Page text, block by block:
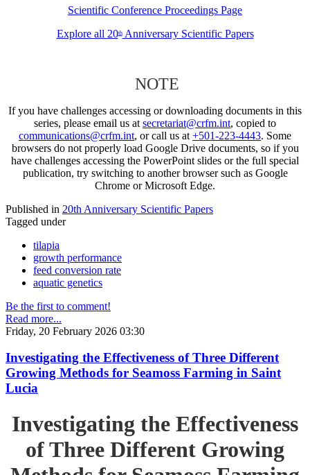
Scientific Conference Proceedings Page
Explore all 20thAnniversary Scientific Papers
NOTE
If you have challenges accessing or downloading documents in this
series, please email us at secretariat@crfm.int, copied to
communications@crfm.int, or call us at +501-223-4443. Some
browsers do not properly load Google Drive documents, so if you
have challenges accessing the PowerPoint slides or the full special
publication, try switching to another browser such as Google
Chrome or Microsoft Edge.
Published in 20th Anniversary Scientific Papers
Tagged under
tilapia
growth performance
feed conversion rate
aquatic genetics
Be the first to comment!
Read more...
Friday, 20 February 2026 03:30
Investigating the Effectiveness of Three Different
Growing Methods for Seamoss Farming in Saint
Lucia
Investigating the Effectiveness
of Three Different Growing